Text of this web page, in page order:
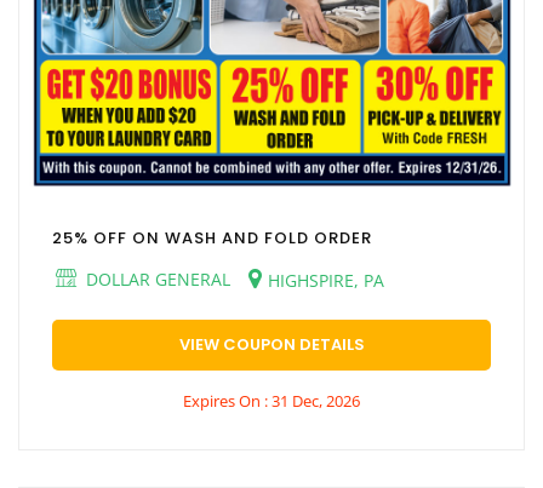
25% OFF ON WASH AND FOLD ORDER
DOLLAR GENERAL
HIGHSPIRE, PA
VIEW COUPON DETAILS
Expires On : 31 Dec, 2026